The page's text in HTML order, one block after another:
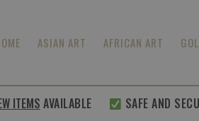
ASIAN ART AFRICAN ART
AVAILABLE SAFE AND